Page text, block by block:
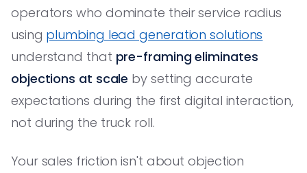
operators who dominate their service radius
using plumbing lead generation solutions
understand that pre-framing eliminates
objections at scale by setting accurate
expectations during the first digital interaction,
not during the truck roll.
Your sales friction isn't about objection